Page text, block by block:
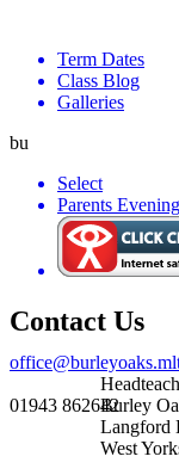
Term Dates
Class Blog
Galleries
bu
Select
Parents
Contact Us
Burley
Langford
West
01943 862642